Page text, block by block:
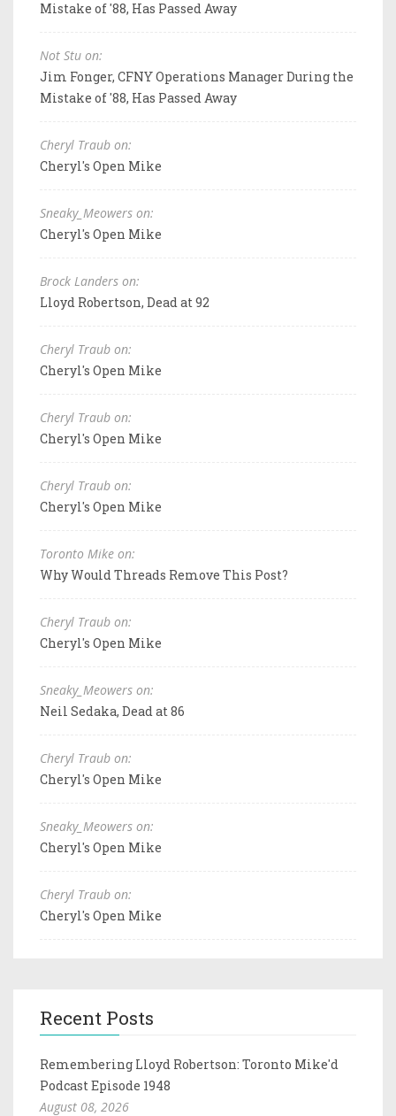
Mistake of '88, Has Passed Away
Not Stu on:
Jim Fonger, CFNY Operations Manager During the
Mistake of '88, Has Passed Away
Cheryl Traub on:
Cheryl's Open Mike
Sneaky_Meowers on:
Cheryl's Open Mike
Brock Landers on:
Lloyd Robertson, Dead at 92
Cheryl Traub on:
Cheryl's Open Mike
Cheryl Traub on:
Cheryl's Open Mike
Cheryl Traub on:
Cheryl's Open Mike
Toronto Mike on:
Why Would Threads Remove This Post?
Cheryl Traub on:
Cheryl's Open Mike
Sneaky_Meowers on:
Neil Sedaka, Dead at 86
Cheryl Traub on:
Cheryl's Open Mike
Sneaky_Meowers on:
Cheryl's Open Mike
Cheryl Traub on:
Cheryl's Open Mike
Recent Posts
Remembering Lloyd Robertson: Toronto Mike'd
Podcast Episode 1948
August 08, 2026